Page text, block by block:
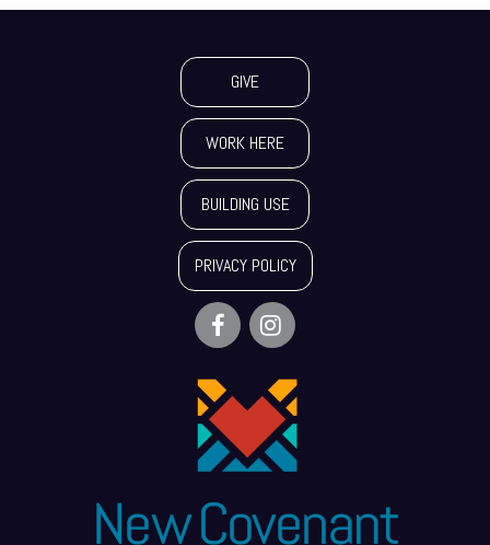
GIVE
WORK HERE
BUILDING USE
PRIVACY POLICY